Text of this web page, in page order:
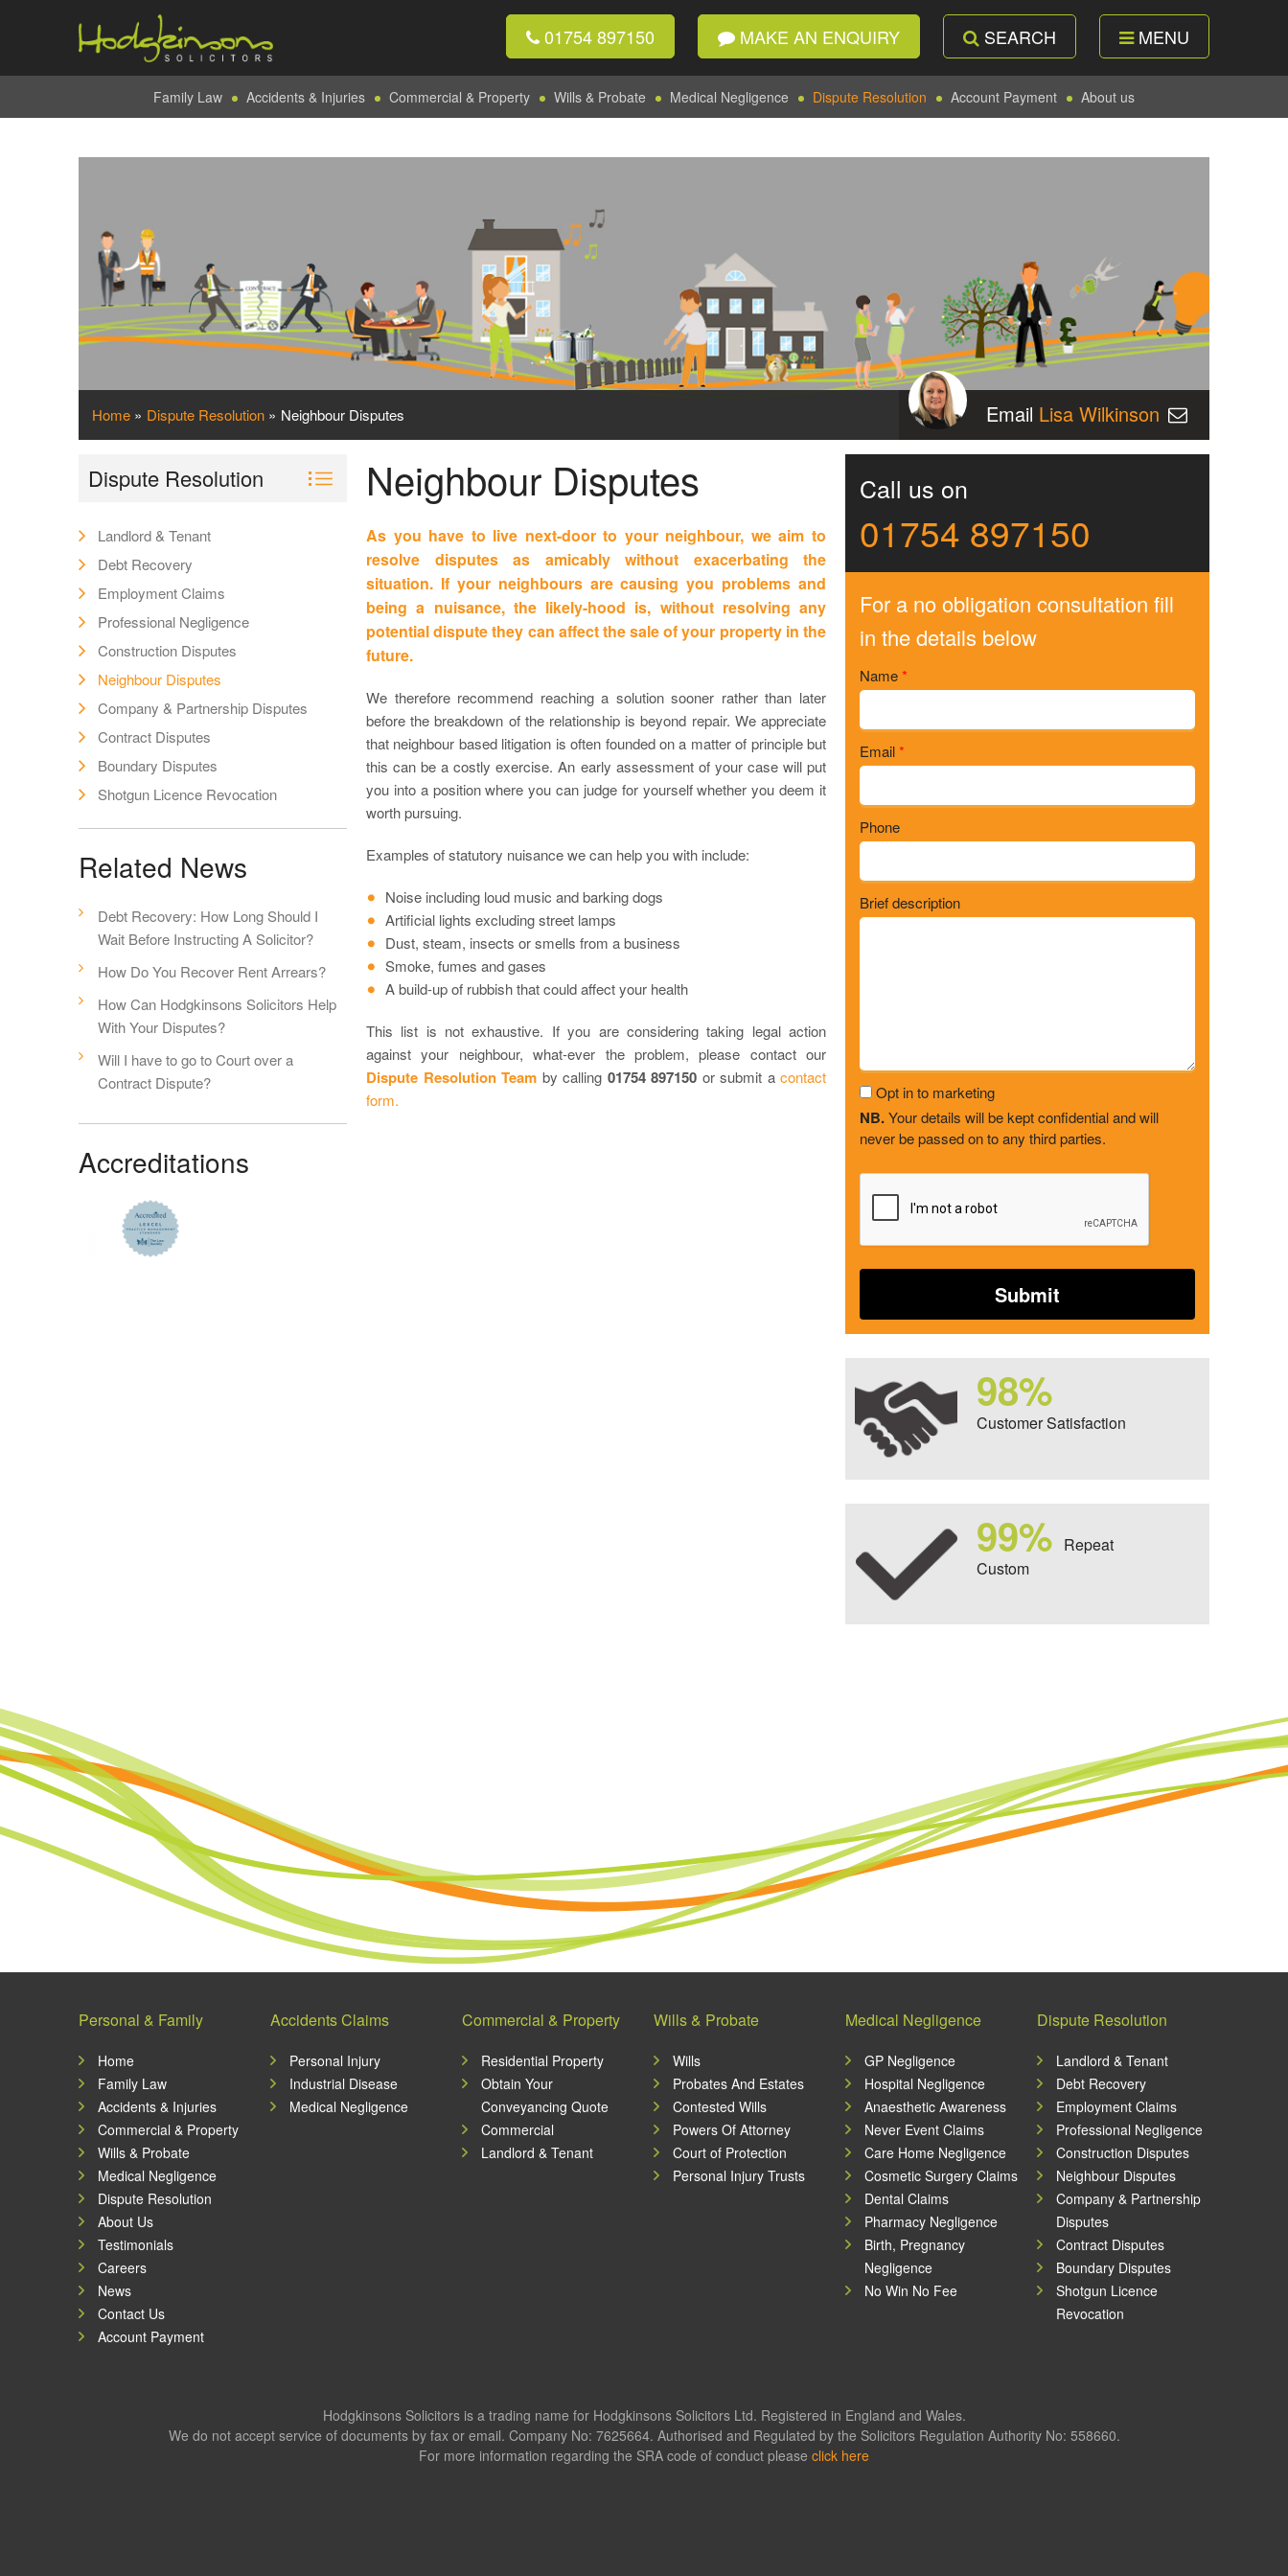
01754 897150 MAKE AN ENQUIRY SEARCH MENU
Family Law Accidents & Injuries Commercial & Property Wills & Probate Medical Negligence Dispute Resolution Account Payment About us
Home » Dispute Resolution » Neighbour Disputes Email Lisa Wilkinson
Dispute Resolution
Landlord & Tenant
Debt Recovery
Employment Claims
Professional Negligence
Construction Disputes
Neighbour Disputes
Company & Partnership Disputes
Contract Disputes
Boundary Disputes
Shotgun Licence Revocation
Related News
Debt Recovery: How Long Should I
Wait Before Instructing A Solicitor?
How Do You Recover Rent Arrears?
How Can Hodgkinsons Solicitors Help
With Your Disputes?
Will I have to go to Court over a
Contract Dispute?
Accreditations
Neighbour Disputes
As you have to live next-door to your neighbour, we aim to
resolve disputes as amicably without exacerbating the
situation. If your neighbours are causing you problems and
being a nuisance, the likely-hood is, without resolving any
potential dispute they can affect the sale of your property in the
future.
We therefore recommend reaching a solution sooner rather than later
before the breakdown of the relationship is beyond repair. We appreciate
that neighbour based litigation is often founded on a matter of principle but
this can be a costly exercise. An early assessment of your case will put
you into a position where you can judge for yourself whether you deem it
worth pursuing.
Examples of statutory nuisance we can help you with include:
Noise including loud music and barking dogs
Artificial lights excluding street lamps
Dust, steam, insects or smells from a business
Smoke, fumes and gases
A build-up of rubbish that could affect your health
This list is not exhaustive. If you are considering taking legal action
against your neighbour, what-ever the problem, please contact our
Dispute Resolution Team by calling 01754 897150 or submit a contact
form.
Call us on
01754 897150
For a no obligation consultation fill
in the details below
Name*
Email*
Phone
Brief description
Opt in to marketing
NB.Your details will be kept confidential and will
never be passed on to any third parties.
98%
Customer Satisfaction
99% Repeat
Custom
Personal & Family
Home
Family Law
Accidents & Injuries
Commercial & Property
Wills & Probate
Medical Negligence
Dispute Resolution
About Us
Testimonials
Careers
News
Contact Us
Account Payment
Accidents Claims
Personal Injury
Industrial Disease
Medical Negligence
Commercial & Property
Residential Property
Obtain Your
Conveyancing Quote
Commercial
Landlord & Tenant
Wills & Probate
Wills
Probates And Estates
Contested Wills
Powers Of Attorney
Court of Protection
Personal Injury Trusts
Medical Negligence
GP Negligence
Hospital Negligence
Anaesthetic Awareness
Never Event Claims
Care Home Negligence
Cosmetic Surgery Claims
Dental Claims
Pharmacy Negligence
Birth, Pregnancy
Negligence
No Win No Fee
Dispute Resolution
Landlord & Tenant
Debt Recovery
Employment Claims
Professional Negligence
Construction Disputes
Neighbour Disputes
Company & Partnership
Disputes
Contract Disputes
Boundary Disputes
Shotgun Licence
Revocation
Hodgkinsons Solicitors is a trading name for Hodgkinsons Solicitors Ltd. Registered in England and Wales.
We do not accept service of documents by fax or email. Company No: 7625664. Authorised and Regulated by the Solicitors Regulation Authority No: 558660.
For more information regarding the SRA code of conduct please click here